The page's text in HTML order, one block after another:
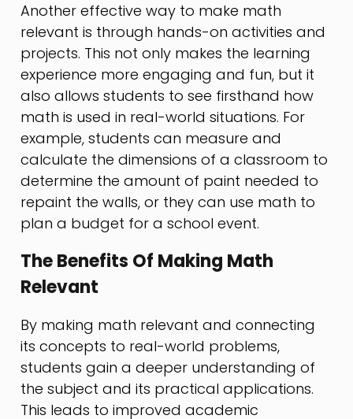
Another effective way to make math
relevant is through hands-on activities and
projects. This not only makes the learning
experience more engaging and fun, but it
also allows students to see firsthand how
math is used in real-world situations. For
example, students can measure and
calculate the dimensions of a classroom to
determine the amount of paint needed to
repaint the walls, or they can use math to
plan a budget for a school event.
The Benefits Of Making Math
Relevant
By making math relevant and connecting
its concepts to real-world problems,
students gain a deeper understanding of
the subject and its practical applications.
This leads to improved academic